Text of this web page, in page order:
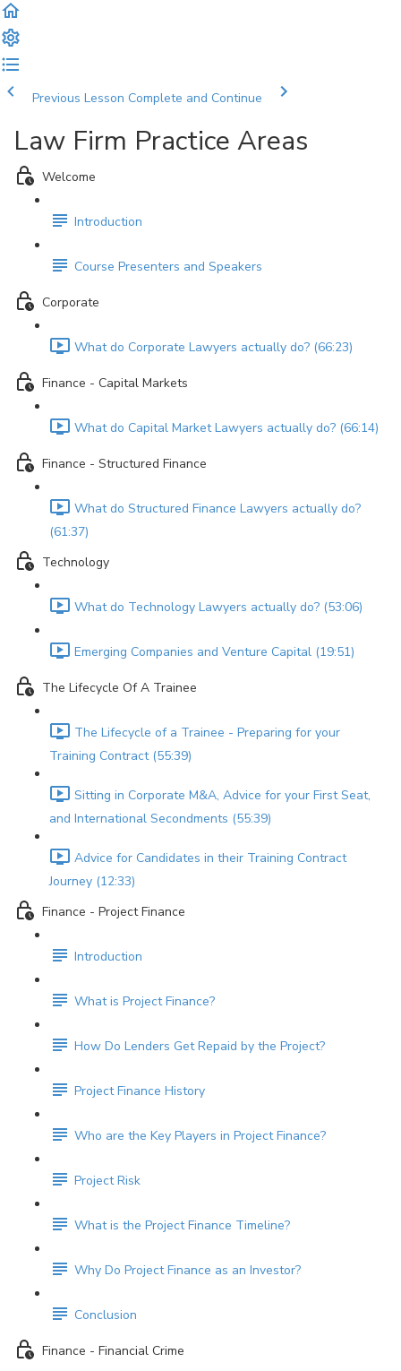
Previous Lesson Complete and Continue
Law Firm Practice Areas
Welcome
Introduction
Course Presenters and Speakers
Corporate
What do Corporate Lawyers actually do? (66:23)
Finance - Capital Markets
What do Capital Market Lawyers actually do? (66:14)
Finance - Structured Finance
What do Structured Finance Lawyers actually do?
(61:37)
Technology
What do Technology Lawyers actually do? (53:06)
Emerging Companies and Venture Capital (19:51)
The Lifecycle Of A Trainee
The Lifecycle of a Trainee - Preparing for your
Training Contract (55:39)
Sitting in Corporate M&A, Advice for your First Seat,
and International Secondments (55:39)
Advice for Candidates in their Training Contract
Journey (12:33)
Finance - Project Finance
Introduction
What is Project Finance?
How Do Lenders Get Repaid by the Project?
Project Finance History
Who are the Key Players in Project Finance?
Project Risk
What is the Project Finance Timeline?
Why Do Project Finance as an Investor?
Conclusion
Finance - Financial Crime